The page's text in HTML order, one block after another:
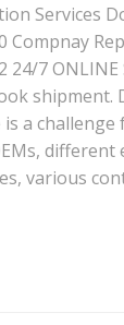
Services
Compnay
7 ONLINE
shipment.
a
different
various